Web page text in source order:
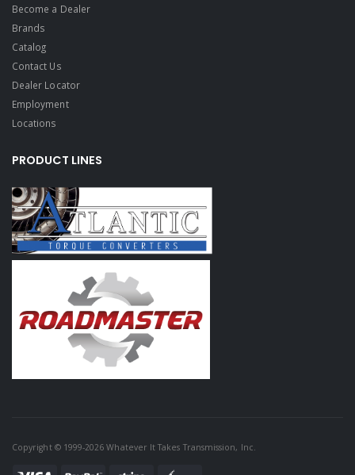
Become a Dealer
Brands
Catalog
Contact Us
Dealer Locator
Employment
Locations
PRODUCT LINES
Copyright © 1999-2026 Whatever It Takes Transmission, Inc.